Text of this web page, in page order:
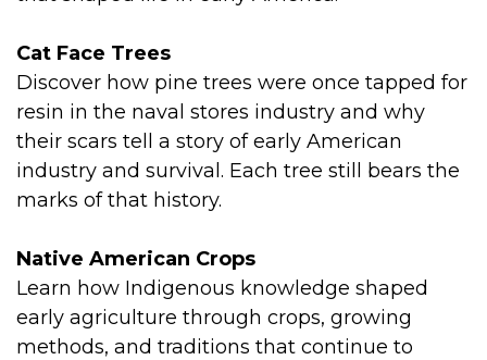
Cat Face Trees
Discover how pine trees were once tapped for
resin in the naval stores industry and why
their scars tell a story of early American
industry and survival. Each tree still bears the
marks of that history.
Native American Crops
Learn how Indigenous knowledge shaped
early agriculture through crops, growing
methods, and traditions that continue to